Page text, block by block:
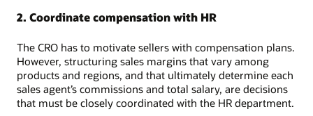
2. Coordinate compensation with HR
The CRO has to motivate sellers with compensation plans.
However, structuring sales margins that vary among
products and regions, and that ultimately determine each
sales agent’s commissions and total salary, are decisions
that must be closely coordinated with the HR department.